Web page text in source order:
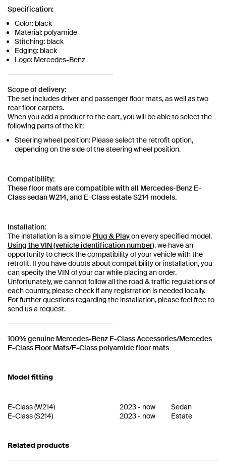
Specification:
Color: black
Material: polyamide
Stitching: black
Edging: black
Logo: Mercedes-Benz
Scope of delivery:
The set includes driver and passenger floor mats, as well as two
rear floor carpets.
When you add a product to the cart, you will be able to select the
following parts of the kit:
Steering wheel position: Please select the retrofit option,
depending on the side of the steering wheel position.
Compatibility:
These floor mats are compatible with all Mercedes-Benz E-
Class sedan W214, and E-Class estate S214 models.
Installation:
The installation is a simple Plug & Playon every specified model.
Using the VIN (vehicle identification number), we have an
opportunity to check the compatibility of your vehicle with the
retrofit. If you have doubts about compatibility or installation, you
can specify the VIN of your car while placing an order.
Unfortunately, we cannot follow all the road & traffic regulations of
each country, please check if any registration is needed locally.
For further questions regarding the installation, please feel free to
send us a request.
100% genuine Mercedes-Benz E-Class Accessories/Mercedes
E-Class Floor Mats/E-Class polyamide floor mats
Model fitting
E-Class(W214) 2023- now
Sedan
E-Class(S214) 2023- now Estate
Related products